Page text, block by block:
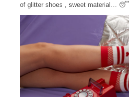
of glitter shoes , sweet material…